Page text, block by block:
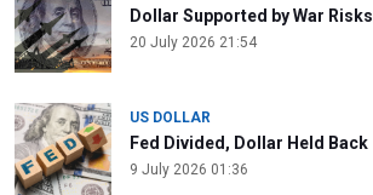
Dollar Supported by War Risks
20 July 2026 21:54
US DOLLAR
Fed Divided, Dollar Held Back
9 July 2026 01:36